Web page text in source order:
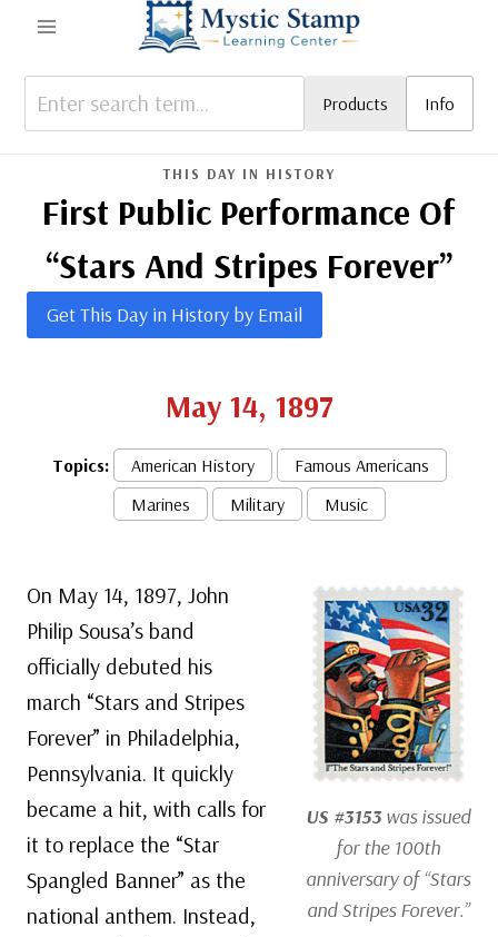
content
Products Info
THIS DAY IN HISTORY
First Public Performance Of
“Stars And Stripes Forever”
Get This Day in History by Email
May 14, 1897
Topics: American History
Famous Americans
Marines
Military Music
US #3153was issued
for the 100th
anniversary of “Stars
and Stripes Forever.”
On May 14, 1897, John
Philip Sousa’s band
officially debuted his
march “Stars and Stripes
Forever” in Philadelphia,
Pennsylvania. It quickly
became a hit, with calls for
it to replace the “Star
Spangled Banner” as the
national anthem. Instead,